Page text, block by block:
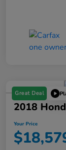
Great Deal
2018
Your Price